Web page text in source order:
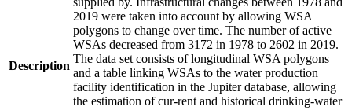
Description
2019 were taken into account by allowing WSA
polygons to change over time. The number of active
WSAs decreased from 3172 in 1978 to 2602 in 2019.
The data set consists of longitudinal WSA polygons
and a table linking WSAs to the water production
facility identification in the Jupiter database, allowing
the estimation of cur-rent and historical drinking-water